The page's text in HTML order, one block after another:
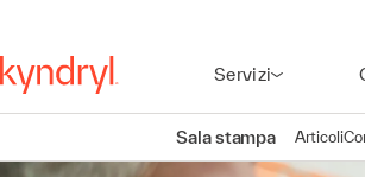
Servizi
Sala stampa Articoli